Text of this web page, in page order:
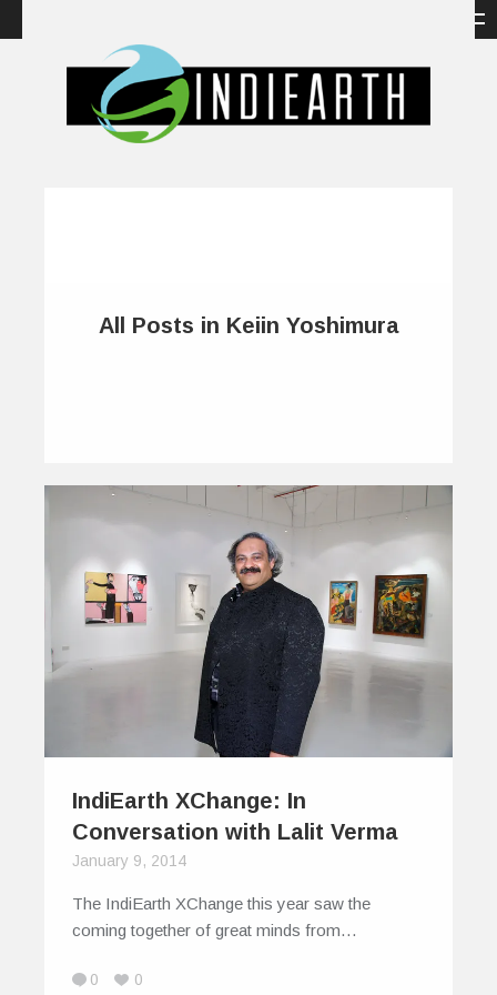
All Posts in Keiin Yoshimura
IndiEarth XChange: In
Conversation with Lalit Verma
January 9, 2014
The IndiEarth XChange this year saw the
coming together of great minds from…
0 0